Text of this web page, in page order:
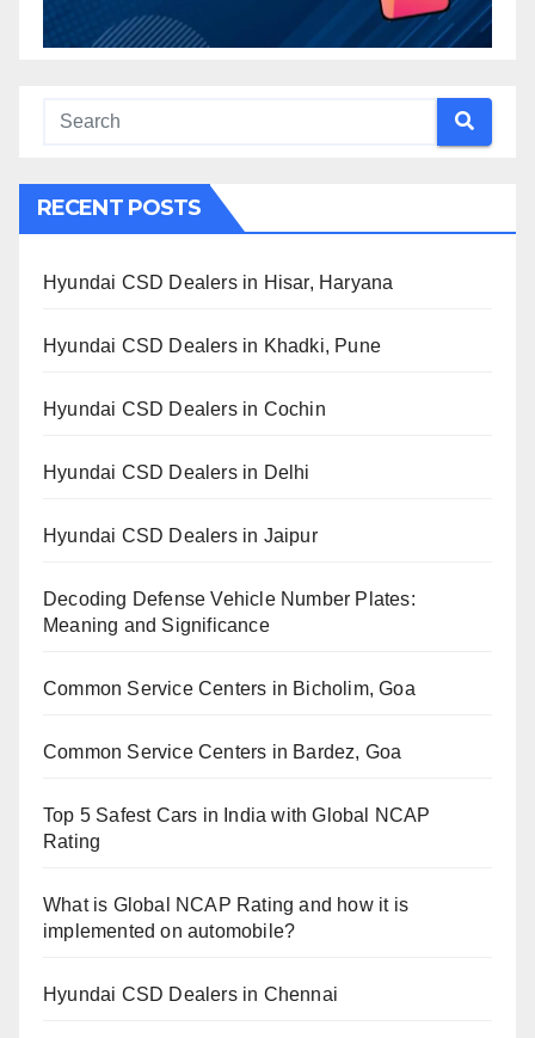
RECENT POSTS
Hyundai CSD Dealers in Hisar, Haryana
Hyundai CSD Dealers in Khadki, Pune
Hyundai CSD Dealers in Cochin
Hyundai CSD Dealers in Delhi
Hyundai CSD Dealers in Jaipur
Decoding Defense Vehicle Number Plates:
Meaning and Significance
Common Service Centers in Bicholim, Goa
Common Service Centers in Bardez, Goa
Top 5 Safest Cars in India with Global NCAP
Rating
What is Global NCAP Rating and how it is
implemented on automobile?
Hyundai CSD Dealers in Chennai